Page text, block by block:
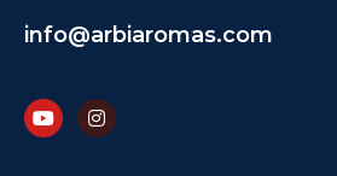
info@arbiaromas.com